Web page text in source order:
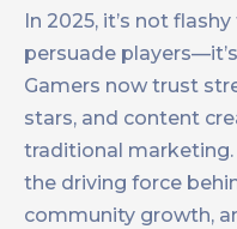
In 2025, it’s not
persuade
Gamers now trust
stars, and content
traditional
the driving force
community growth,